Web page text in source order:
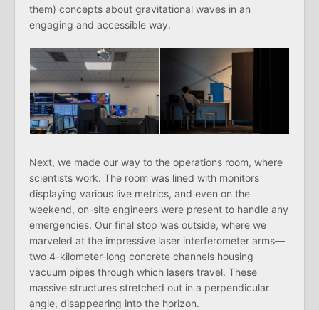
them) concepts about gravitational waves in an
engaging and accessible way.
Next, we made our way to the operations room, where
scientists work. The room was lined with monitors
displaying various live metrics, and even on the
weekend, on-site engineers were present to handle any
emergencies. Our final stop was outside, where we
marveled at the impressive laser interferometer arms—
two 4-kilometer-long concrete channels housing
vacuum pipes through which lasers travel. These
massive structures stretched out in a perpendicular
angle, disappearing into the horizon.